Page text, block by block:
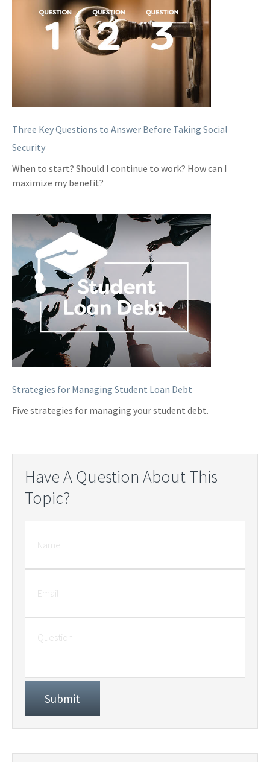
Three Key Questions to Answer Before Taking Social
Security
When to start? Should I continue to work? How can I
maximize my benefit?
Strategies for Managing Student Loan Debt
Five strategies for managing your student debt.
Have A Question About This
Topic?